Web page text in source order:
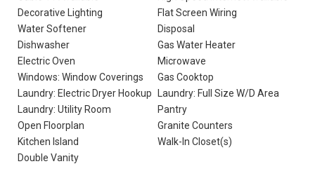
Decorative Lighting
Flat Screen Wiring
Water Softener
Disposal
Dishwasher
Gas Water Heater
Electric Oven
Microwave
Windows: Window Coverings
Gas Cooktop
Laundry: Electric Dryer Hookup
Laundry: Full Size W/D Area
Laundry: Utility Room
Pantry
Open Floorplan
Granite Counters
Kitchen Island
Walk-In Closet(s)
Double Vanity